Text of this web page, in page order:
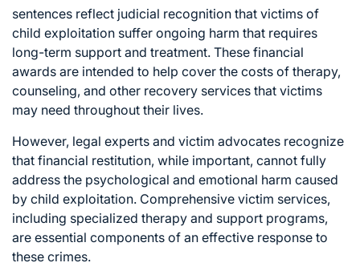
sentences reflect judicial recognition that victims of
child exploitation suffer ongoing harm that requires
long-term support and treatment. These financial
awards are intended to help cover the costs of therapy,
counseling, and other recovery services that victims
may need throughout their lives.
However, legal experts and victim advocates recognize
that financial restitution, while important, cannot fully
address the psychological and emotional harm caused
by child exploitation. Comprehensive victim services,
including specialized therapy and support programs,
are essential components of an effective response to
these crimes.